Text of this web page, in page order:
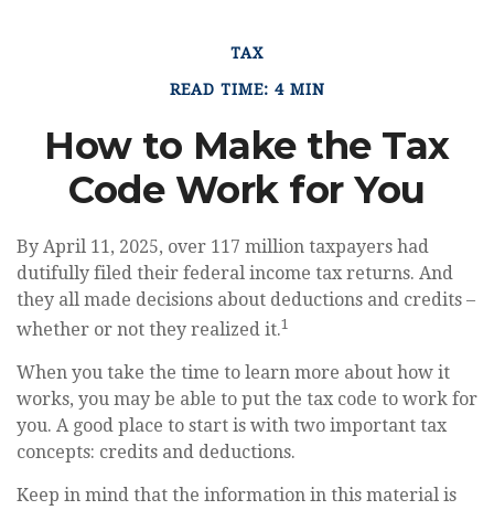
TAX
READ TIME: 4 MIN
How to Make the Tax
Code Work for You
By April 11, 2025, over 117 million taxpayers had
dutifully filed their federal income tax returns. And
they all made decisions about deductions and credits –
whether or not they realized it.1
When you take the time to learn more about how it
works, you may be able to put the tax code to work for
you. A good place to start is with two important tax
concepts: credits and deductions.
Keep in mind that the information in this material is